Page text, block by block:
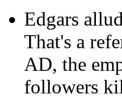
Edgars
That's a
AD, the
followers